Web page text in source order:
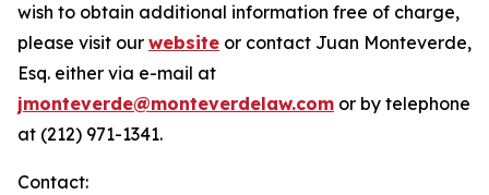
wish to obtain additional information free of charge,
please visit our website or contact Juan Monteverde,
Esq. either via e-mail at
jmonteverde@monteverdelaw.com or by telephone
at (212) 971-1341.
Contact: